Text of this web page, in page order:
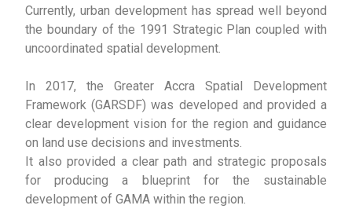
Currently, urban development has spread well beyond
the boundary of the 1991 Strategic Plan coupled with
uncoordinated spatial development.
In 2017, the Greater Accra Spatial Development
Framework (GARSDF) was developed and provided a
clear development vision for the region and guidance
on land use decisions and investments.
It also provided a clear path and strategic proposals
for producing a blueprint for the sustainable
development of GAMA within the region.